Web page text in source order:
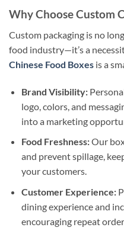
Why Choose Custom
Custom packaging is no
food industry—it’s a
Chinese Food Boxes is a
Brand Visibility:
logo, colors, and
into a marketing
Food Freshness:Our
and prevent spillage,
your customers.
Customer Experience:
dining experience and
encouraging repeat